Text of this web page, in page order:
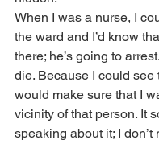
When I was a nurse, I
the ward and I’d know
there; he’s going to
die. Because I could see
would make sure that I
vicinity of that person. It
speaking about it; I don’t